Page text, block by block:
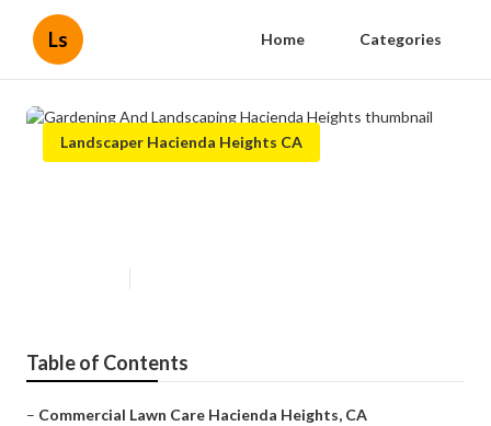
Ls Home Categories
Landscaper Hacienda Heights CA
Table of Contents
– Commercial Lawn Care Hacienda Heights, CA